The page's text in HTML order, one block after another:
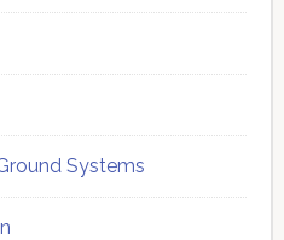
Systems